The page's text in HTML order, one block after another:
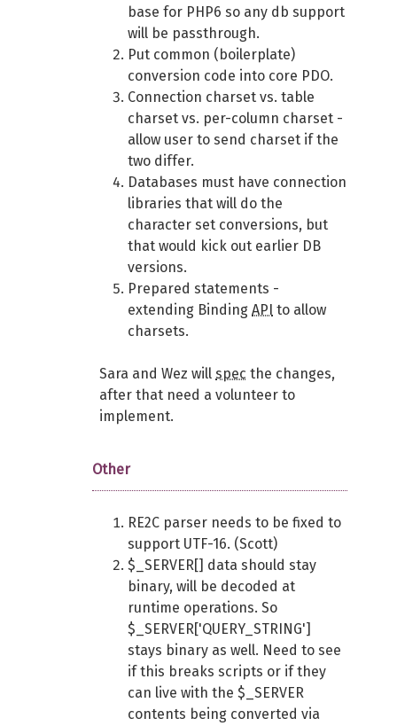
base for PHP6 so any db support
will be passthrough.
Put common (boilerplate)
conversion code into core PDO.
Connection charset vs. table
charset vs. per-column charset -
allow user to send charset if the
two differ.
Databases must have connection
libraries that will do the
character set conversions, but
that would kick out earlier DB
versions.
Prepared statements -
extending Binding API to allow
charsets.
Sara and Wez will spec the changes,
after that need a volunteer to
implement.
Other
RE2C parser needs to be fixed to
support UTF-16. (Scott)
$_SERVER[] data should stay
binary, will be decoded at
runtime operations. So
$_SERVER['QUERY_STRING']
stays binary as well. Need to see
if this breaks scripts or if they
can live with the $_SERVER
contents being converted via